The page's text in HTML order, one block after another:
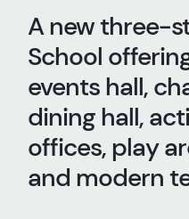
A new three-
School
events hall,
dining hall,
offices, play
and modern